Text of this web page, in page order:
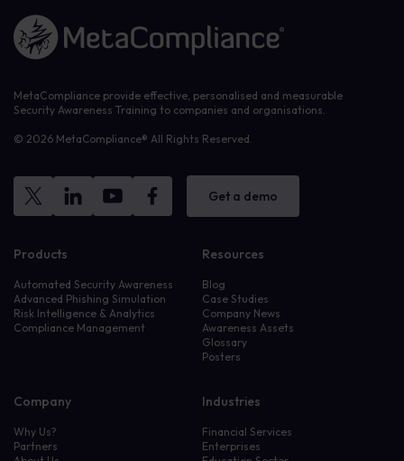
Link to the homepage
MetaCompliance provide effective, personalised and measurable
Security Awareness Training to companies and organisations.
© 2026 MetaCompliance® All Rights Reserved.
Get a demo
Products
Automated Security Awareness
Advanced Phishing Simulation
Risk Intelligence & Analytics
Compliance Management
Resources
Blog
Case Studies
Company News
Awareness Assets
Glossary
Posters
Company
Why Us?
Partners
Industries
Financial Services
Enterprises